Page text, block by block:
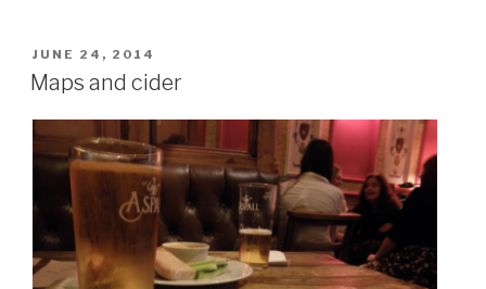
POSTED
ON
JUNE 24, 2014
Maps and cider